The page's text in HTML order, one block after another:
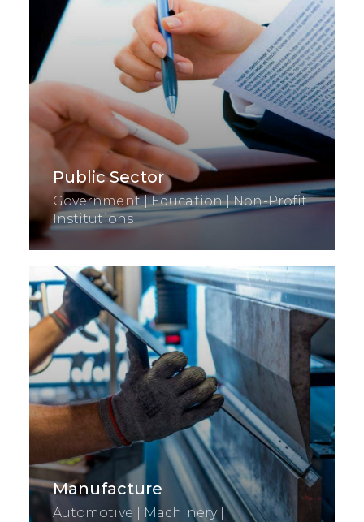
Public Sector
Government | Education | Non-Profit
Institutions
Manufacture
Automotive | Machinery |